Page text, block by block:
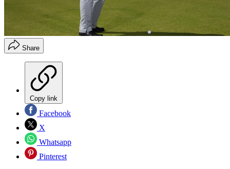
Share
Copy link
Facebook
X
Whatsapp
Pinterest